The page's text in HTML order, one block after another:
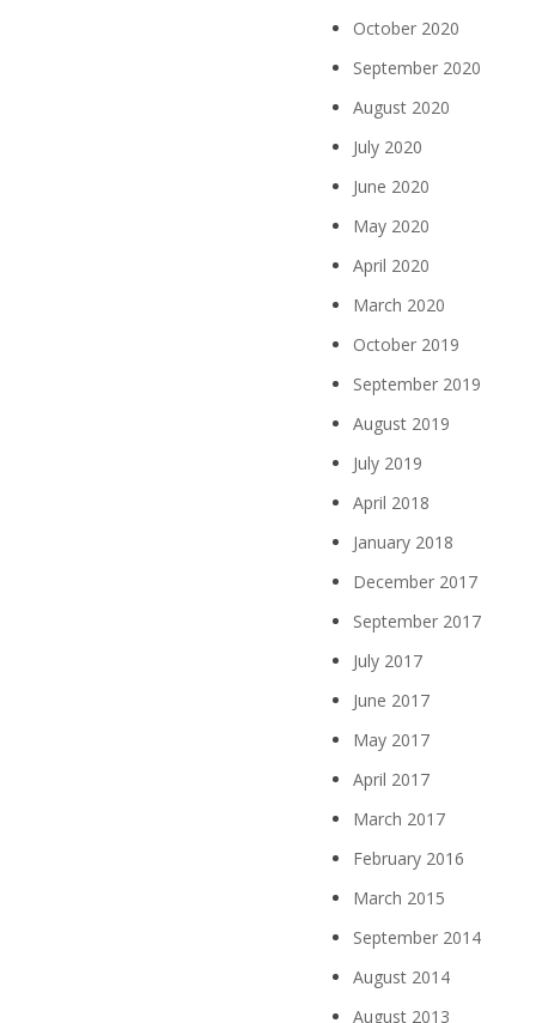
October 2020
September 2020
August 2020
July 2020
June 2020
May 2020
April 2020
March 2020
October 2019
September 2019
August 2019
July 2019
April 2018
January 2018
December 2017
September 2017
July 2017
June 2017
May 2017
April 2017
March 2017
February 2016
March 2015
September 2014
August 2014
August 2013